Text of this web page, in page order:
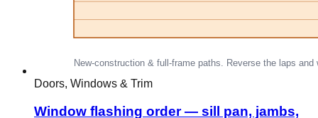
Doors, Windows & Trim
Window flashing order — sill pan, jambs,